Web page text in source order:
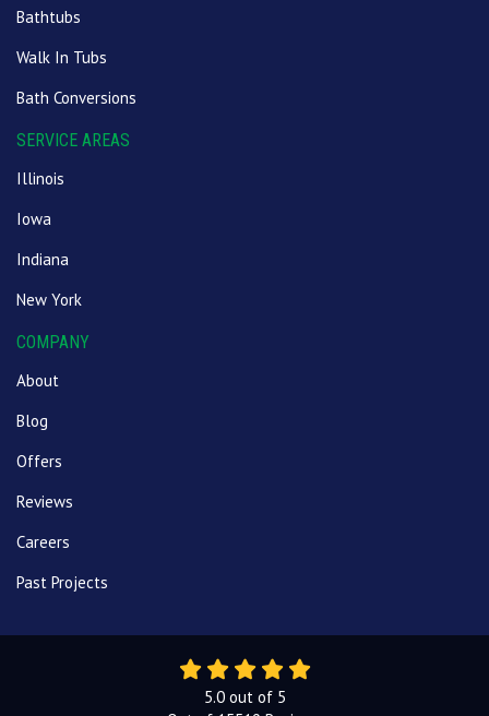
Bathtubs
Walk In Tubs
Bath Conversions
SERVICE AREAS
Illinois
Iowa
Indiana
New York
COMPANY
About
Blog
Offers
Reviews
Careers
Past Projects
5.0out of 5